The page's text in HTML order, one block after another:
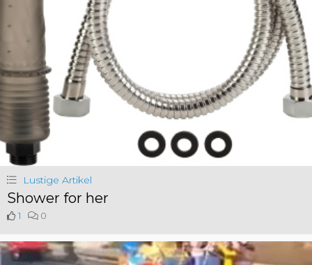
Lustige Artikel
Shower for her
1 0